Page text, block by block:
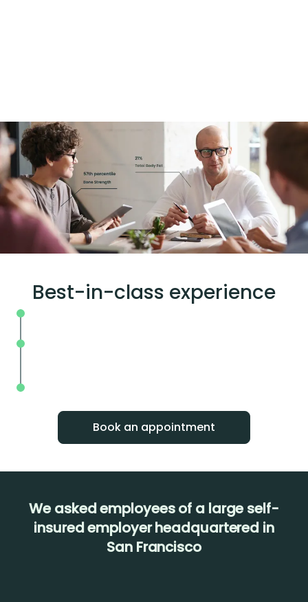
Best-in-class experience
Book an appointment
We asked employees of a large self-
insured employer headquartered in
San Francisco